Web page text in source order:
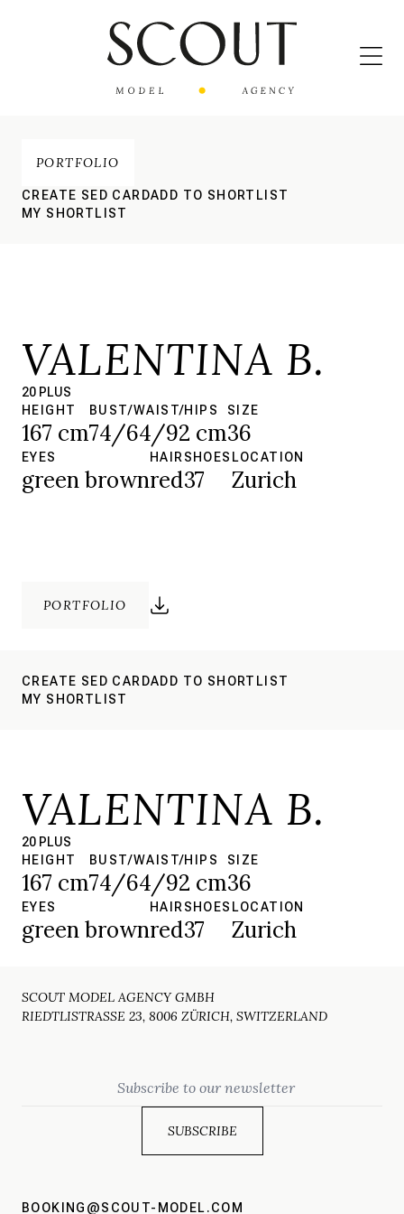
PORTFOLIO
CREATE SED CARDADD TO SHORTLIST
MY SHORTLIST
VALENTINA B.
20 PLUS
HEIGHT
167 cm
BUST/WAIST/HIPS
74/64/92 cm
SIZE
36
EYES
green brown
HAIR
red
SHOES
37
LOCATION
Zurich
PORTFOLIO
CREATE SED CARDADD TO SHORTLIST
MY SHORTLIST
VALENTINA B.
20 PLUS
HEIGHT
167 cm
BUST/WAIST/HIPS
74/64/92 cm
SIZE
36
EYES
green brown
HAIR
red
SHOES
37
LOCATION
Zurich
SCOUT MODEL AGENCY GMBH
RIEDTLISTRASSE 23, 8006 ZÜRICH, SWITZERLAND
BOOKING@SCOUT-MODEL.COM